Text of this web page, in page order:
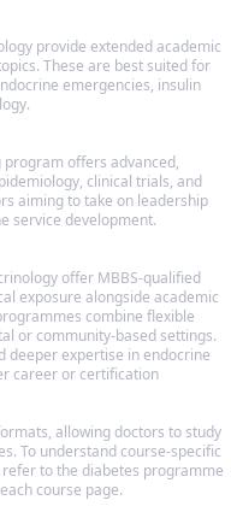
provide extended academic
These are best suited for
emergencies, insulin
offers advanced,
clinical trials, and
aiming to take on leadership
service development.
offer MBBS-qualified
exposure alongside academic
combine flexible
or community-based settings.
deeper expertise in endocrine
career or certification
allowing doctors to study
To understand course-specific
to the diabetes programme
course page.